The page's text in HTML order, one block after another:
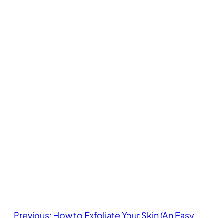
Previous: How to Exfoliate Your Skin (An Easy